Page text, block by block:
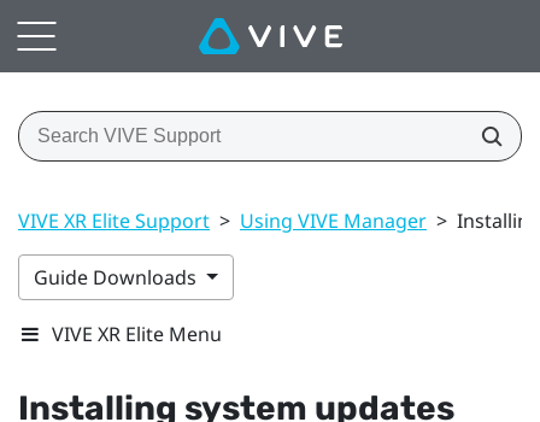
VIVE XR Elite Support > Using VIVE Manager >
Guide Downloads
VIVE XR Elite Menu
Installing system updates